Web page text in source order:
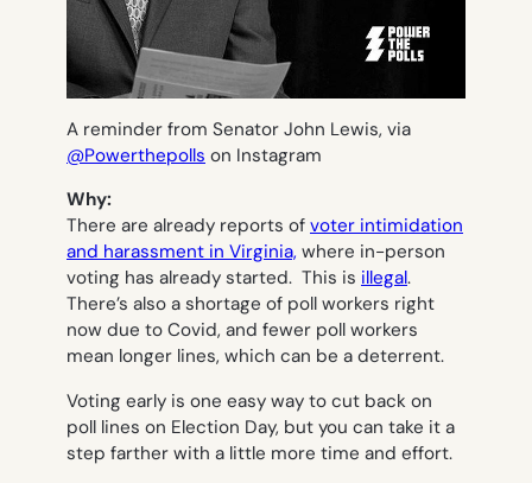
A reminder from Senator John Lewis, via
@Powerthepolls on Instagram
Why:
There are already reports of voter intimidation
and harassment in Virginia, where in-person
voting has already started. This is illegal.
There’s also a shortage of poll workers right
now due to Covid, and fewer poll workers
mean longer lines, which can be a deterrent.
Voting early is one easy way to cut back on
poll lines on Election Day, but you can take it a
step farther with a little more time and effort.